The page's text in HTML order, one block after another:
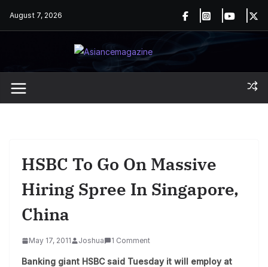
August 7, 2026
HSBC To Go On Massive
Hiring Spree In Singapore,
China
May 17, 2011 Joshua 1 Comment
Banking giant HSBC said Tuesday it will employ at